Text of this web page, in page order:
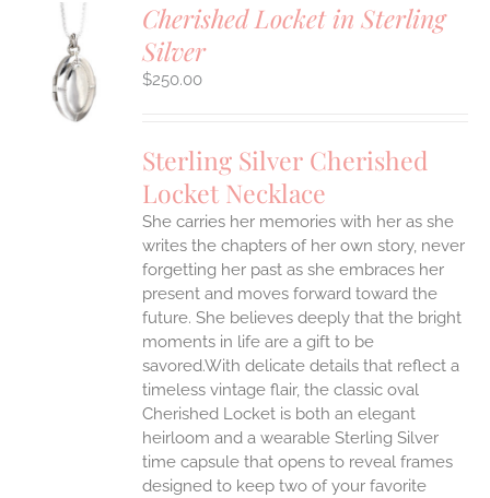
Cherished Locket in Sterling
Silver
$250.00
Sterling Silver Cherished
Locket Necklace
She carries her memories with her as she
writes the chapters of her own story, never
forgetting her past as she embraces her
present and moves forward toward the
future. She believes deeply that the bright
moments in life are a gift to be
savored.With delicate details that reflect a
timeless vintage flair, the classic oval
Cherished Locket is both an elegant
heirloom and a wearable Sterling Silver
time capsule that opens to reveal frames
designed to keep two of your favorite